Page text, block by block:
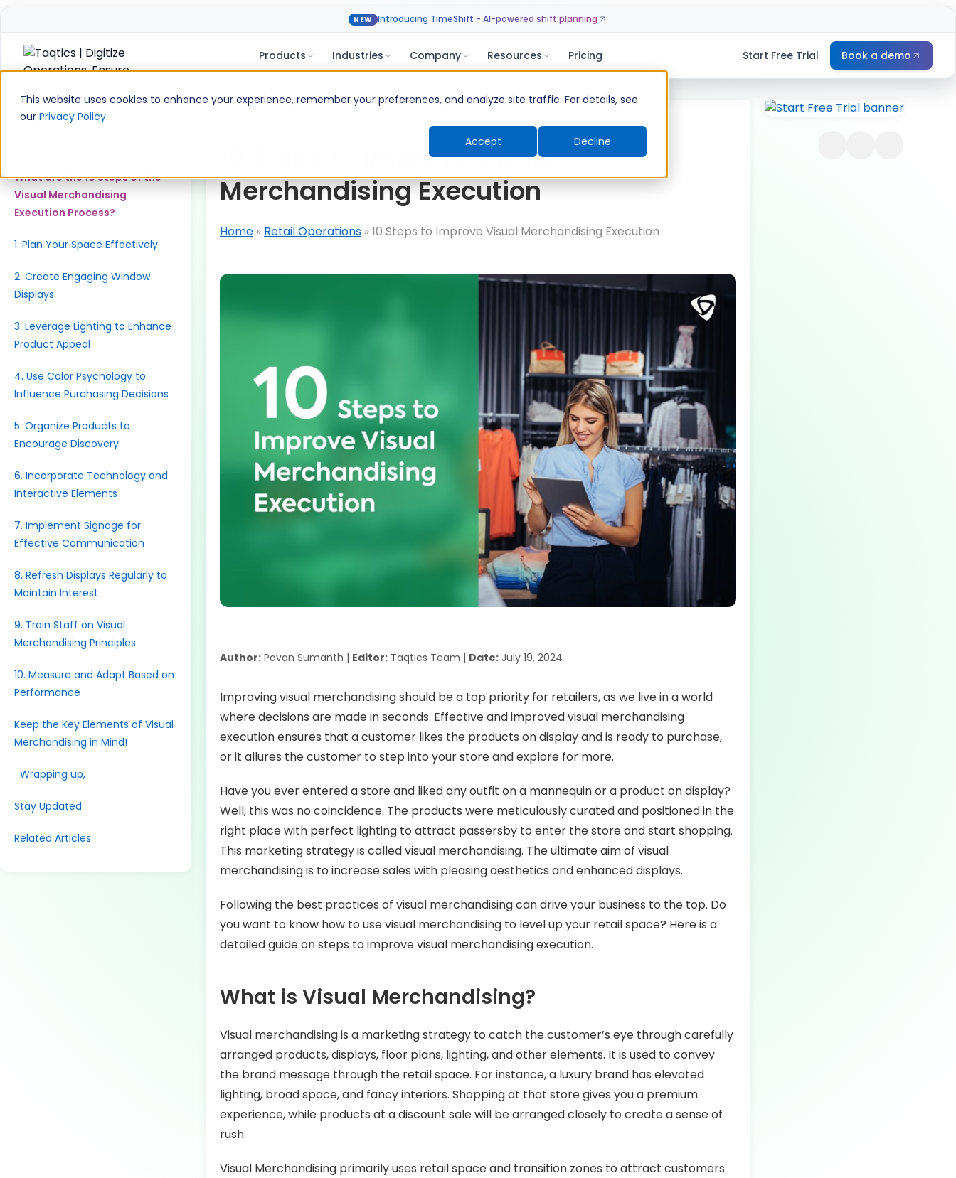
This website uses cookies to enhance your experience, remember your preferences, and analyze site traffic. For details, see
our Privacy Policy.
Accept
Decline
NEW Introducing TimeShift - AI-powered shift planning
Products Industries Company Resources Pricing Start Free Trial Book a demo
Skip
content
Table of Contents
What are the 10 Steps of the
Visual Merchandising
Execution Process?
1. Plan Your Space Effectively.
2. Create Engaging Window
Displays
3. Leverage Lighting to Enhance
Product Appeal
4. Use Color Psychology to
Influence Purchasing Decisions
5. Organize Products to
Encourage Discovery
6. Incorporate Technology and
Interactive Elements
7. Implement Signage for
Effective Communication
8. Refresh Displays Regularly to
Maintain Interest
9. Train Staff on Visual
Merchandising Principles
10. Measure and Adapt Based on
Performance
Keep the Key Elements of Visual
Merchandising in Mind!
Wrapping up,
Stay Updated
Related Articles
10 Steps to Improve Visual
Merchandising Execution
Home» Retail Operations»10 Steps to Improve Visual Merchandising Execution
Author:Pavan Sumanth | Editor:Taqtics Team | Date:July 19, 2024
Improving visual merchandising should be a top priority for retailers, as we live in a world
where decisions are made in seconds. Effective and improved visual merchandising
execution ensures that a customer likes the products on display and is ready to purchase,
or it allures the customer to step into your store and explore for more.
Have you ever entered a store and liked any outfit on a mannequin or a product on display?
Well, this was no coincidence. The products were meticulously curated and positioned in the
right place with perfect lighting to attract passersby to enter the store and start shopping.
This marketing strategy is called visual merchandising. The ultimate aim of visual
merchandising is to increase sales with pleasing aesthetics and enhanced displays.
Following the best practices of visual merchandising can drive your business to the top. Do
you want to know how to use visual merchandising to level up your retail space? Here is a
detailed guide on steps to improve visual merchandising execution.
What is Visual Merchandising?
Visual merchandising is a marketing strategy to catch the customer’s eye through carefully
arranged products, displays, floor plans, lighting, and other elements. It is used to convey
the brand message through the retail space. For instance, a luxury brand has elevated
lighting, broad space, and fancy interiors. Shopping at that store gives you a premium
experience, while products at a discount sale will be arranged closely to create a sense of
rush.
Visual Merchandising primarily uses retail space and transition zones to attract customers